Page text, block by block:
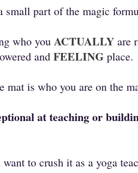
small part of the magic
who you ACTUALLY are
and FEELING place.
mat is who you are on the
at teaching or
to crush it as a yoga